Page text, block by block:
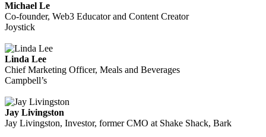
Michael Le
Co-founder, Web3 Educator and Content Creator
Joystick
Linda Lee
Chief Marketing Officer, Meals and Beverages
Campbell’s
Jay Livingston
Jay Livingston, Investor, former CMO at Shake Shack, Bark